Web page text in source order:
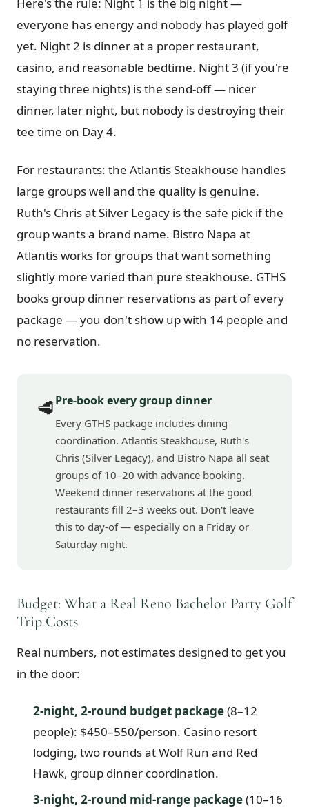
everyone has energy and nobody has played golf
yet. Night 2 is dinner at a proper restaurant,
casino, and reasonable bedtime. Night 3 (if you're
staying three nights) is the send-off — nicer
dinner, later night, but nobody is destroying their
tee time on Day 4.
For restaurants: the Atlantis Steakhouse handles
large groups well and the quality is genuine.
Ruth's Chris at Silver Legacy is the safe pick if the
group wants a brand name. Bistro Napa at
Atlantis works for groups that want something
slightly more varied than pure steakhouse. GTHS
books group dinner reservations as part of every
package — you don't show up with 14 people and
no reservation.
🥩Pre-book every group dinner
Every GTHS package includes dining
coordination. Atlantis Steakhouse, Ruth's
Chris (Silver Legacy), and Bistro Napa all seat
groups of 10–20 with advance booking.
Weekend dinner reservations at the good
restaurants fill 2–3 weeks out. Don't leave
this to day-of — especially on a Friday or
Saturday night.
Budget: What a Real Reno Bachelor Party Golf
Trip Costs
Real numbers, not estimates designed to get you
in the door:
2-night, 2-round budget package(8–12
people): $450–550/person. Casino resort
lodging, two rounds at Wolf Run and Red
Hawk, group dinner coordination.
3-night, 2-round mid-range package(10–16